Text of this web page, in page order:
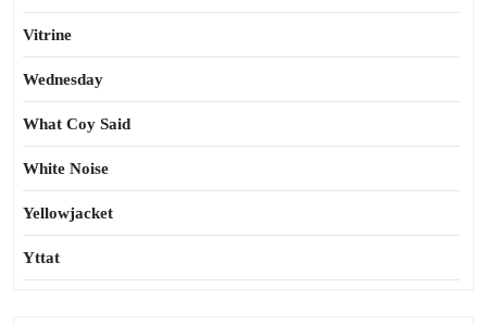
Vitrine
Wednesday
What Coy Said
White Noise
Yellowjacket
Yttat